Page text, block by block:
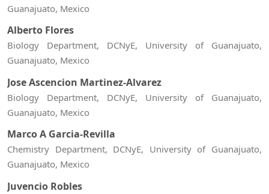
Guanajuato, Mexico
Alberto Flores
Biology Department, DCNyE, University of Guanajuato,
Guanajuato, Mexico
Jose Ascencion Martinez-Alvarez
Biology Department, DCNyE, University of Guanajuato,
Guanajuato, Mexico
Marco A Garcia-Revilla
Chemistry Department, DCNyE, University of Guanajuato,
Guanajuato, Mexico
Juvencio Robles